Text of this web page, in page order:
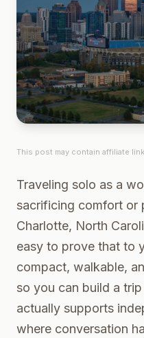
This post may contain affiliate
Traveling solo as a
sacrificing comfort or
Charlotte, North
easy to prove that to
compact, walkable,
so you can build a
actually supports
where conversation